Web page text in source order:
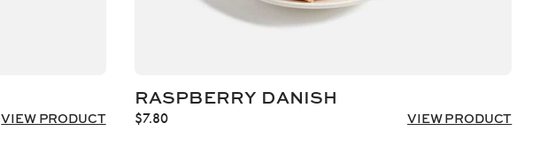
VIEW PRODUCT
RASPBERRY DANISH
$7.80 VIEW PRODUCT